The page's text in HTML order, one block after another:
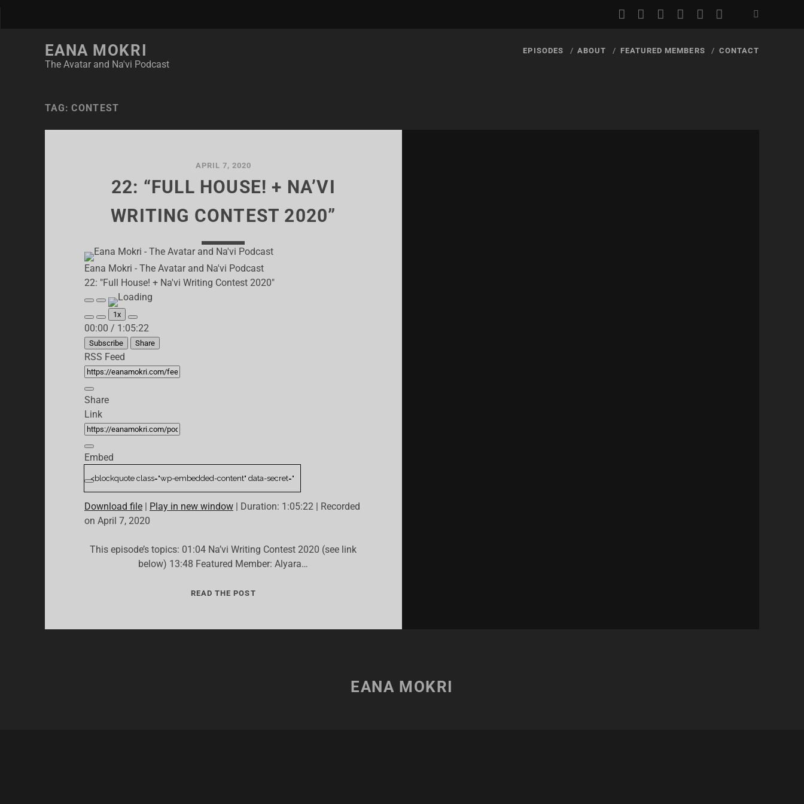
youtube
rss email discordpodcastspotify
EANA MOKRI
The Avatar and Na'vi Podcast
EPISODES ABOUT FEATURED MEMBERS CONTACT
TAG:CONTEST
APRIL 7, 2020
22: “FULL HOUSE! + NA’VI
WRITING CONTEST 2020”
Eana Mokri - The Avatar and Na'vi Podcast
22: "Full House! + Na'vi Writing Contest 2020"
Play
Episode
Pause
Episode
Mute/Unmute
Episode
Rewind
10
Seconds
1x
Fast
Forward
30
seconds
00:00 / 1:05:22
Subscribe Share
RSS Feed
Share
Link
Embed
Download file| Play in new window| Duration: 1:05:22| Recorded
on April 7, 2020
This episode’s topics: 01:04 Na’vi Writing Contest 2020 (see link
below) 13:48 Featured Member: Alyara…
READ THE POST22:
EANA MOKRI